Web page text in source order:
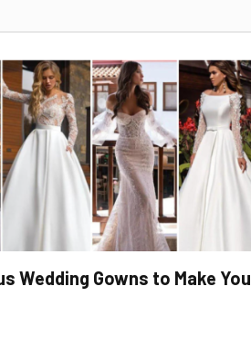
Wedding Gowns to Make You